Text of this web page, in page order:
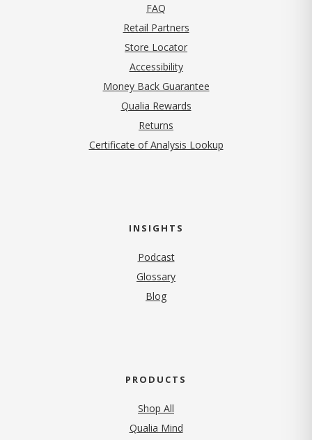
FAQ
Retail Partners
Store Locator
Accessibility
Money Back Guarantee
Qualia Rewards
Returns
Certificate of Analysis Lookup
INSIGHTS
Podcast
Glossary
Blog
PRODUCTS
Shop All
Qualia Mind